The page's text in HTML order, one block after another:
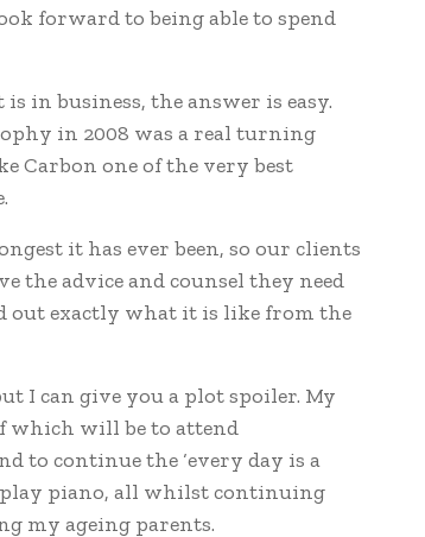
forward to being able to spend
in business, the answer is easy.
in 2008 was a real turning
Carbon one of the very best
it has ever been, so our clients
the advice and counsel they need
out exactly what it is like from the
I can give you a plot spoiler. My
which will be to attend
to continue the ‘every day is a
play piano, all whilst continuing
my ageing parents.